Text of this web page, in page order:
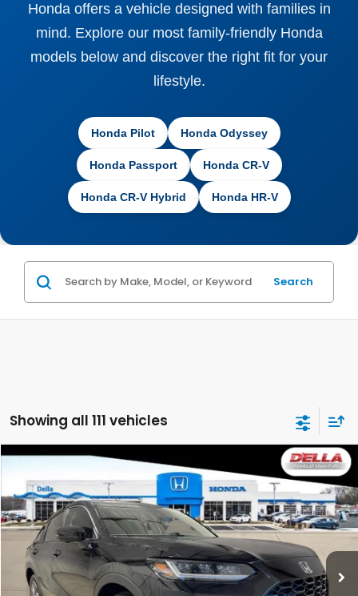
Honda offers a vehicle designed with families in
mind. Explore our most family-friendly Honda
models below and discover the right fit for your
lifestyle.
Honda Pilot Honda Odyssey
Honda Passport Honda CR-V
Honda CR-V Hybrid Honda HR-V
Search
Showing all 111 vehicles
Special Offer
D'ELLA Honda of Glens Falls
VIN:3CZRZ2H33VM724903Stock:272033Model:RZ2H3VEW
In Stock Ext.
$29,725
D'ELLA PRICE
Less
Compare Vehicle